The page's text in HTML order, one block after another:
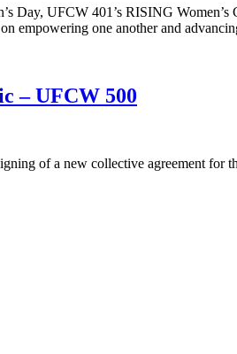
Day, UFCW 401’s RISING
empowering one another and
– UFCW 500
of a new collective agreement for